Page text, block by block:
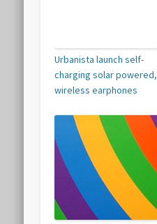
Urbanista launch self-
charging solar powered,
wireless earphones